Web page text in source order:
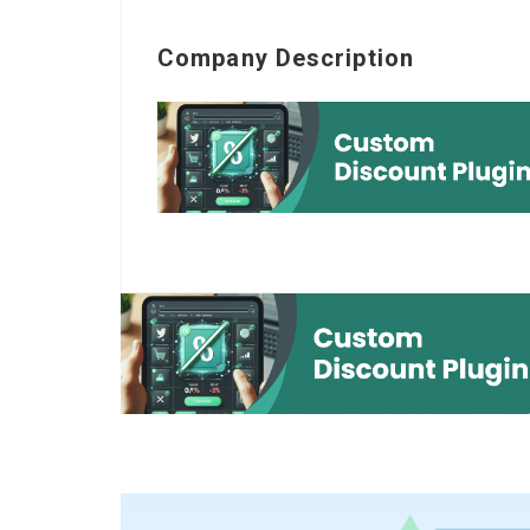
Company Description